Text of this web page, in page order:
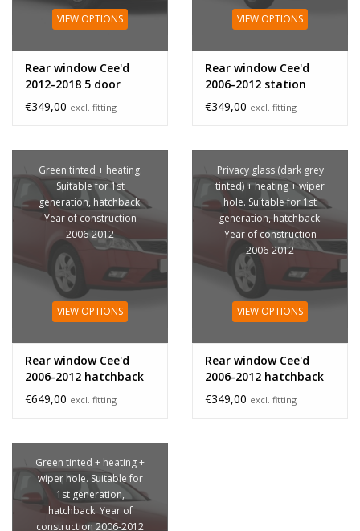
VIEW OPTIONS
Rear window Cee'd
2012-2018 5 door
€349,00 excl. fitting
VIEW OPTIONS
Rear window Cee'd
2006-2012 station
€349,00 excl. fitting
Green tinted + heating.
Suitable for 1st
generation, hatchback.
Year of construction
2006-2012
VIEW OPTIONS
Rear window Cee'd
2006-2012 hatchback
€649,00 excl. fitting
Privacy glass (dark grey
tinted) + heating + wiper
hole. Suitable for 1st
generation, hatchback.
Year of construction
2006-2012
VIEW OPTIONS
Rear window Cee'd
2006-2012 hatchback
privacy glass
€349,00 excl. fitting
Green tinted + heating +
wiper hole. Suitable for
1st generation,
hatchback. Year of
construction 2006-2012